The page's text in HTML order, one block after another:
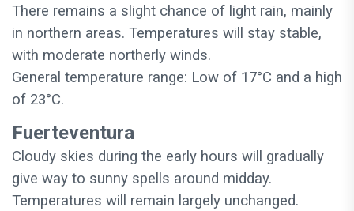
There remains a slight chance of light rain, mainly
in northern areas. Temperatures will stay stable,
with moderate northerly winds.
General temperature range: Low of 17°C and a high
of 23°C.
Fuerteventura
Cloudy skies during the early hours will gradually
give way to sunny spells around midday.
Temperatures will remain largely unchanged.